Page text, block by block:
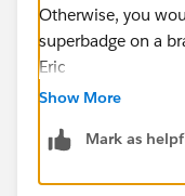
Otherwise, you
superbadge on a
Eric
Show More
Mark as